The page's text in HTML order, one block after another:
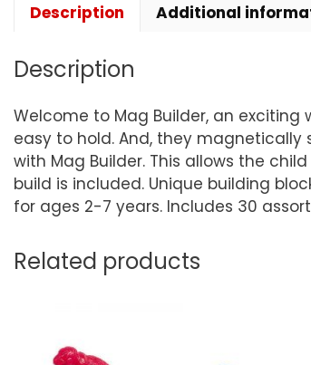
Description Additional
Description
Welcome to Mag Builder, an
easy to hold. And, they
with Mag Builder. This allows the
build is included. Unique building
for ages 2-7 years. Includes 30
Related products